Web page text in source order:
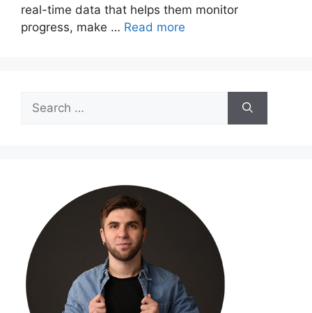
real-time data that helps them monitor
progress, make … Read more
for: